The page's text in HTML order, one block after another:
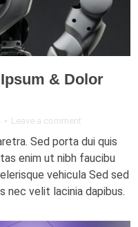
& Dolor
Leave a comment
Sed porta dui quis
enim ut nibh faucibu
vehicula Sed sed
nec velit lacinia dapibus.